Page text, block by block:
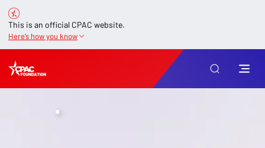
This is an official CPAC website.
Here’s how you know